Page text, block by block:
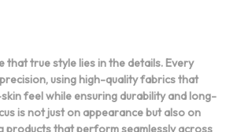
that true style lies in the details. Every
using high-quality fabrics that
feel while ensuring durability and long-
is not just on appearance but also on
that perform seamlessly across